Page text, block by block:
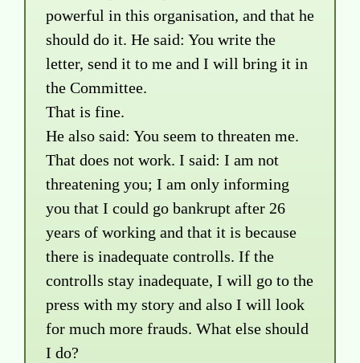
powerful in this organisation, and that he
should do it. He said: You write the
letter, send it to me and I will bring it in
the Committee.
That is fine.
He also said: You seem to threaten me.
That does not work. I said: I am not
threatening you; I am only informing
you that I could go bankrupt after 26
years of working and that it is because
there is inadequate controlls. If the
controlls stay inadequate, I will go to the
press with my story and also I will look
for much more frauds. What else should
I do?